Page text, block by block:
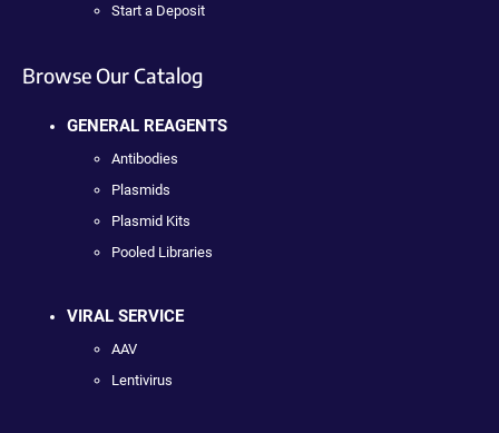
Start a Deposit
Browse Our Catalog
GENERAL REAGENTS
Antibodies
Plasmids
Plasmid Kits
Pooled Libraries
VIRAL SERVICE
AAV
Lentivirus